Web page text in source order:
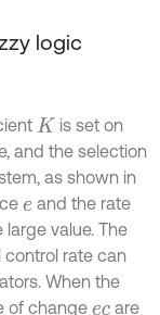
logic
K
is set on
and the selection
as shown in
e and the rate
large value. The
rate can
When the
of change ec are